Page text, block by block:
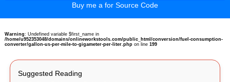
Buy me a for Source Code
Warning: Undefined variable $first_name in
/home/u952353048/domains/onlineworkstools.com/public_html/conversion/fuel-consumption-
converter/gallon-us-per-mile-to-gigameter-per-liter.phpon line 199
Suggested Reading